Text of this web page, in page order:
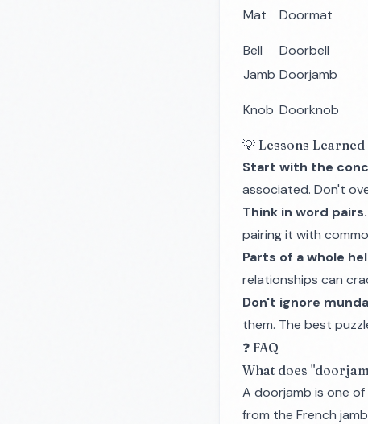
Mat Doormat
Bell
Doorbell
Jamb Doorjamb
Knob Doorknob
💡 Lessons Learned
Start with the
associated. Don't
Think in word pairs.
pairing it with
Parts of a whole
relationships can
Don't ignore
them. The best
❓ FAQ
What does
A doorjamb is one
from the French